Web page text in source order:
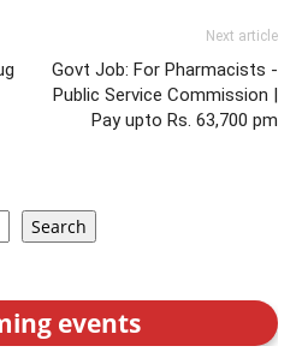
Next article
Govt Job: For Pharmacists -
Public Service Commission |
Pay upto Rs. 63,700 pm
Search
events